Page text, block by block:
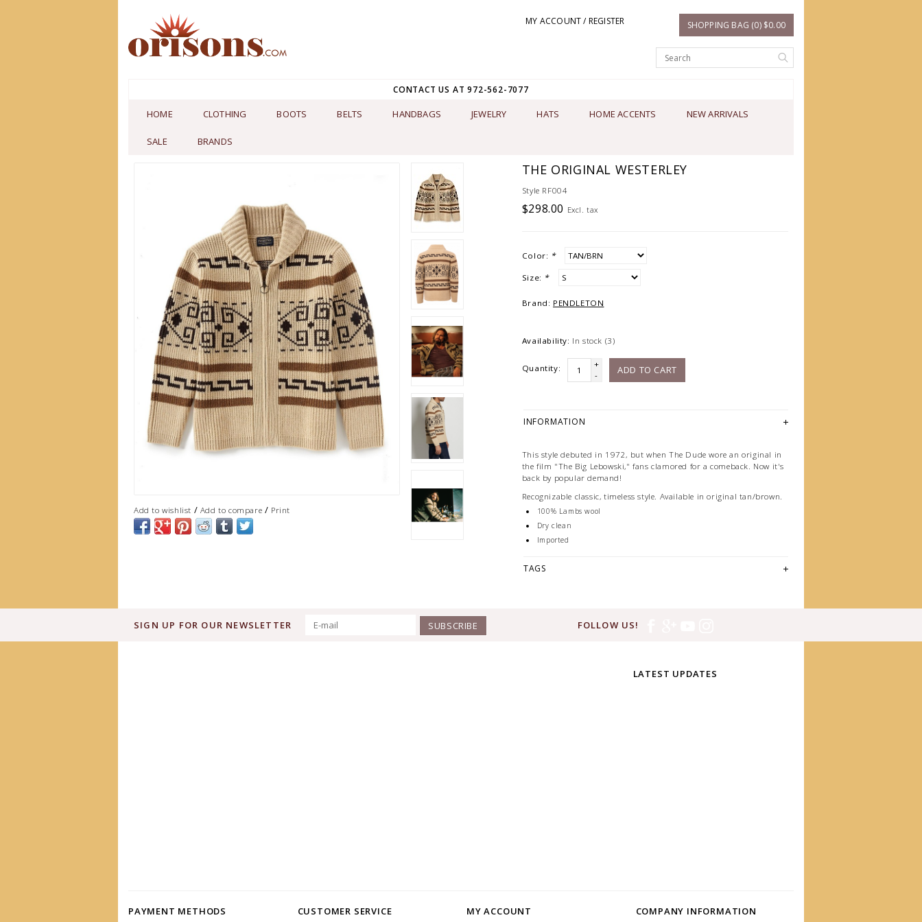
MY ACCOUNT / REGISTER SHOPPING BAG (0) $0.00
CONTACT US AT 972-562-7077
HOME CLOTHING BOOTS BELTS HANDBAGS JEWELRY HATS HOME ACCENTS NEW ARRIVALS
SALE BRANDS
Add to wishlist / Add to compare / Print
THE ORIGINAL WESTERLEY
Style RF004
$298.00 Excl. tax
Color: *
Size: *
Brand: PENDLETON
Availability: In stock (3)
Quantity:
+
-
ADD TO CART
INFORMATION
This style debuted in 1972, but when The Dude wore an original in
the film "The Big Lebowski," fans clamored for a comeback. Now it's
back by popular demand!
Recognizable classic, timeless style. Available in original tan/brown.
100% Lambs wool
Dry clean
Imported
TAGS
SIGN UP FOR OUR NEWSLETTER SUBSCRIBE FOLLOW US!
LATEST UPDATES
PAYMENT METHODS CUSTOMER SERVICE MY ACCOUNT COMPANY INFORMATION